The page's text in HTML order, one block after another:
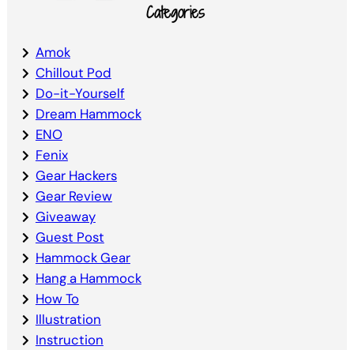
Categories
Amok
Chillout Pod
Do-it-Yourself
Dream Hammock
ENO
Fenix
Gear Hackers
Gear Review
Giveaway
Guest Post
Hammock Gear
Hang a Hammock
How To
Illustration
Instruction